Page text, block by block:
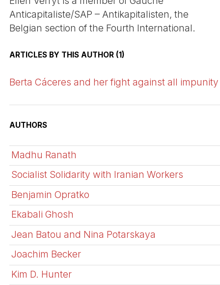
Anticapitaliste/SAP – Antikapitalisten, the
Belgian section of the Fourth International.
ARTICLES BY THIS AUTHOR (1)
Berta Cáceres and her fight against all impunity
AUTHORS
Madhu Ranath
Socialist Solidarity with Iranian Workers
Benjamin Opratko
Ekabali Ghosh
Jean Batou and Nina Potarskaya
Joachim Becker
Kim D. Hunter